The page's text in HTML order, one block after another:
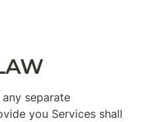
separate
you Services shall